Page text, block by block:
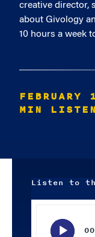
creative director,
about Givology
10 hours a week
MIN LISTEN
Listen to